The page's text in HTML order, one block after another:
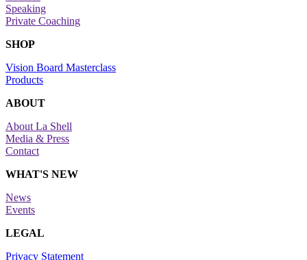
Speaking
Private Coaching
SHOP
Vision Board Masterclass
Products
ABOUT
About La Shell
Media & Press
Contact
WHAT'S NEW
News
Events
LEGAL
Privacy Statement